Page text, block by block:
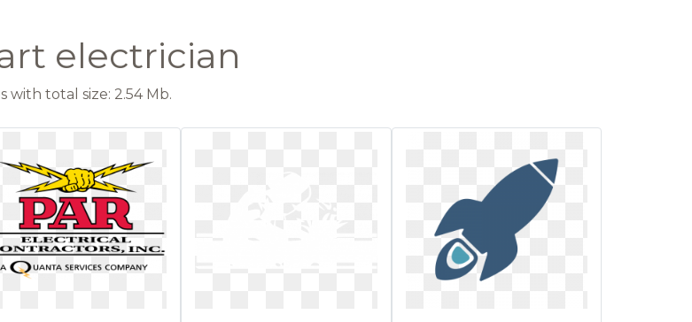
electrician
with total size: 2.54 Mb.